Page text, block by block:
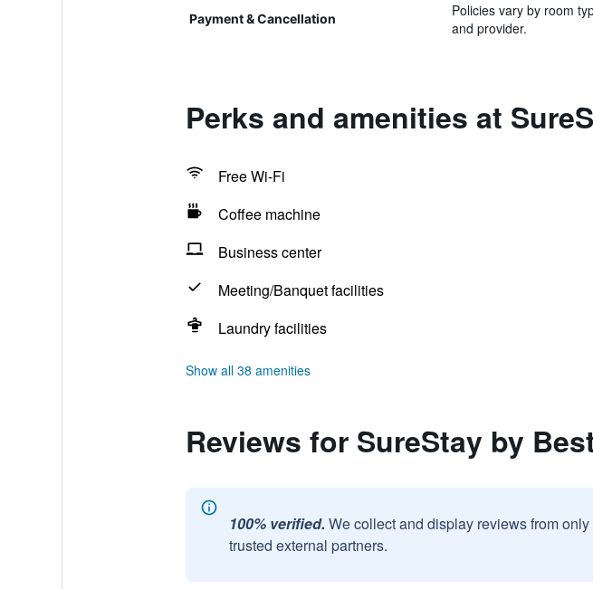
Payment & Cancellation
Policies vary by room
and provider.
Perks and amenities at
Free Wi-Fi
Coffee machine
Business center
Meeting/Banquet facilities
Laundry facilities
Show all 38 amenities
Reviews for SureStay by
100% verified. We collect and display reviews from
trusted external partners.